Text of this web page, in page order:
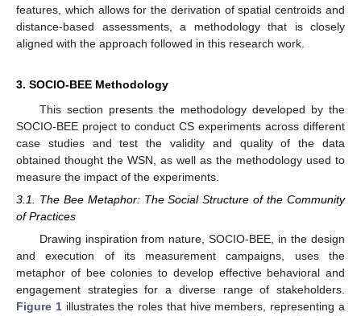
features, which allows for the derivation of spatial centroids and
distance-based assessments, a methodology that is closely
aligned with the approach followed in this research work.
3. SOCIO-BEE Methodology
This section presents the methodology developed by the
SOCIO-BEE project to conduct CS experiments across different
case studies and test the validity and quality of the data
obtained thought the WSN, as well as the methodology used to
measure the impact of the experiments.
3.1. The Bee Metaphor: The Social Structure of the Community
of Practices
Drawing inspiration from nature, SOCIO-BEE, in the design
and execution of its measurement campaigns, uses the
metaphor of bee colonies to develop effective behavioral and
engagement strategies for a diverse range of stakeholders.
Figure 1illustrates the roles that hive members, representing a